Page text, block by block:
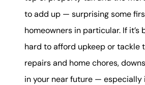
to add up — surprising some
homeowners in particular. If it’s
hard to afford upkeep or tackle
repairs and home chores,
in your near future — especially